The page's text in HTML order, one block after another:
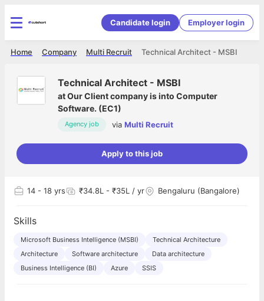
Candidate login Employer login
Technical Architect - MSBI
Multi Recruit
Company
Home
Technical Architect - MSBI
atOur Client company is into Computer
Software. (EC1)
Agency job via Multi Recruit
Apply to this job
14 - 18 yrs ₹34.8L - ₹35L / yr Bengaluru (Bangalore)
Skills
Microsoft Business Intelligence (MSBI)
Technical Architecture
Architecture
Software architecture
Data architecture
Business Intelligence (BI)
Azure SSIS